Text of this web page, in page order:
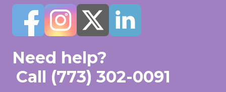
Need help?
Call (773) 302-0091